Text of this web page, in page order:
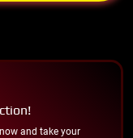
and take your